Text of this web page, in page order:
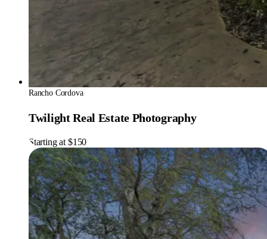
Rancho Cordova
Twilight Real Estate Photography
Starting at $150